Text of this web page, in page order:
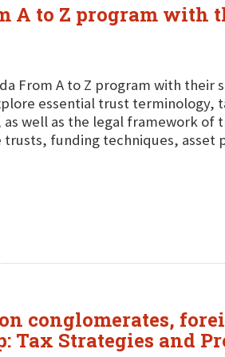
A to Z program with
From A to Z program with their
essential trust terminology,
well as the legal framework of
funding techniques, asset
conglomerates,
Tax Strategies and